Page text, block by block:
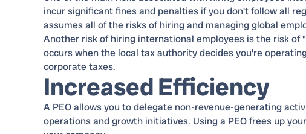
incur significant fines and penalties if you don't follow all
assumes all of the risks of hiring and managing global
Another risk of hiring international employees is the risk of "
occurs when the local tax authority decides you're
corporate taxes.
Increased Efficiency
A PEO allows you to delegate non-revenue-generating
operations and growth initiatives. Using a PEO frees up